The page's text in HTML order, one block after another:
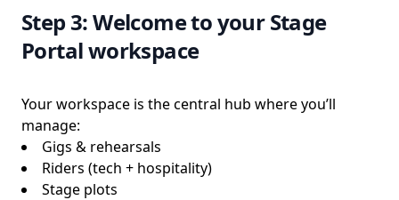
Step 3: Welcome to your Stage
Portal workspace
Your workspace is the central hub where you’ll
manage:
Gigs & rehearsals
Riders (tech + hospitality)
Stage plots